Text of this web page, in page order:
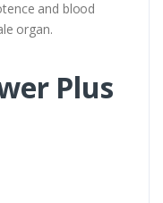
and blood
organ.
Plus